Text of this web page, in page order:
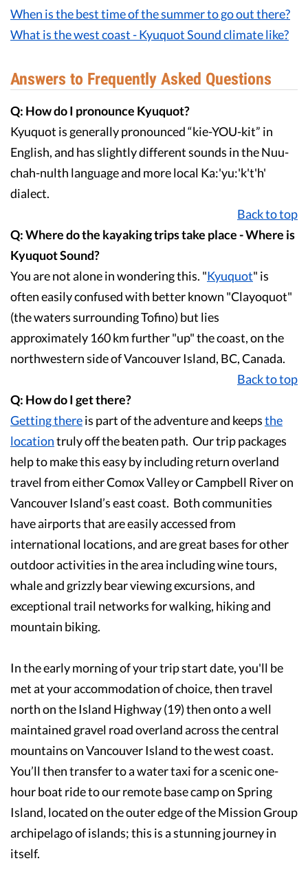
When is the best time of the summer to go out there?
What is the west coast - Kyuquot Sound climate like?
Answers to Frequently Asked Questions
Q: How do I pronounce Kyuquot?
Kyuquot is generally pronounced “kie-YOU-kit” in
English, and has slightly different sounds in the Nuu-
chah-nulth language and more local Ka:'yu:'k't'h'
dialect.
Back to top
Q: Where do the kayaking trips take place - Where is
Kyuquot Sound?
You are not alone in wondering this. "Kyuquot" is
often easily confused with better known "Clayoquot"
(the waters surrounding Tofino) but lies
approximately 160 km further "up" the coast, on the
northwestern side of Vancouver Island, BC, Canada.
Back to top
Q: How do I get there?
Getting thereis part of the adventure and keepsthe
locationtruly off the beaten path. Our trip packages
help to make this easy by including return overland
travel from either Comox Valley or Campbell River on
Vancouver Island’s east coast. Both communities
have airports that are easily accessed from
international locations, and are great bases for other
outdoor activities in the area including wine tours,
whale and grizzly bear viewing excursions, and
exceptional trail networks for walking, hiking and
mountain biking.
In the early morning of your trip start date, you'll be
met at your accommodation of choice, then travel
north on the Island Highway (19) then onto a well
maintained gravel road overland across the central
mountains on Vancouver Island to the west coast.
You’ll then transfer to a water taxi for a scenic one-
hour boat ride to our remote base camp on Spring
Island, located on the outer edge of the Mission Group
archipelago of islands; this is a stunning journey in
itself.